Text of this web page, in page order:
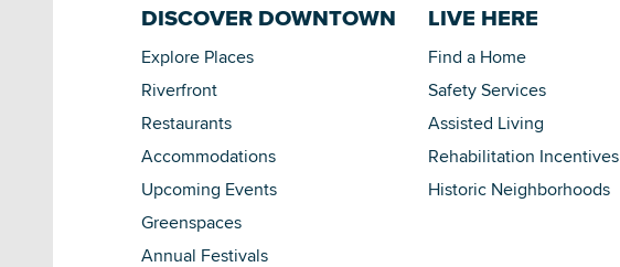
DISCOVER DOWNTOWN
Explore Places
Riverfront
Restaurants
Accommodations
Upcoming Events
Greenspaces
Annual Festivals
LIVE HERE
Find a Home
Safety Services
Assisted Living
Rehabilitation Incentives
Historic Neighborhoods